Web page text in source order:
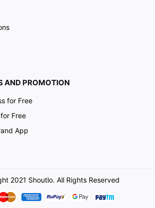
AND PROMOTION
for Free
Free
App
2021 Shoutlo. All Rights Reserved